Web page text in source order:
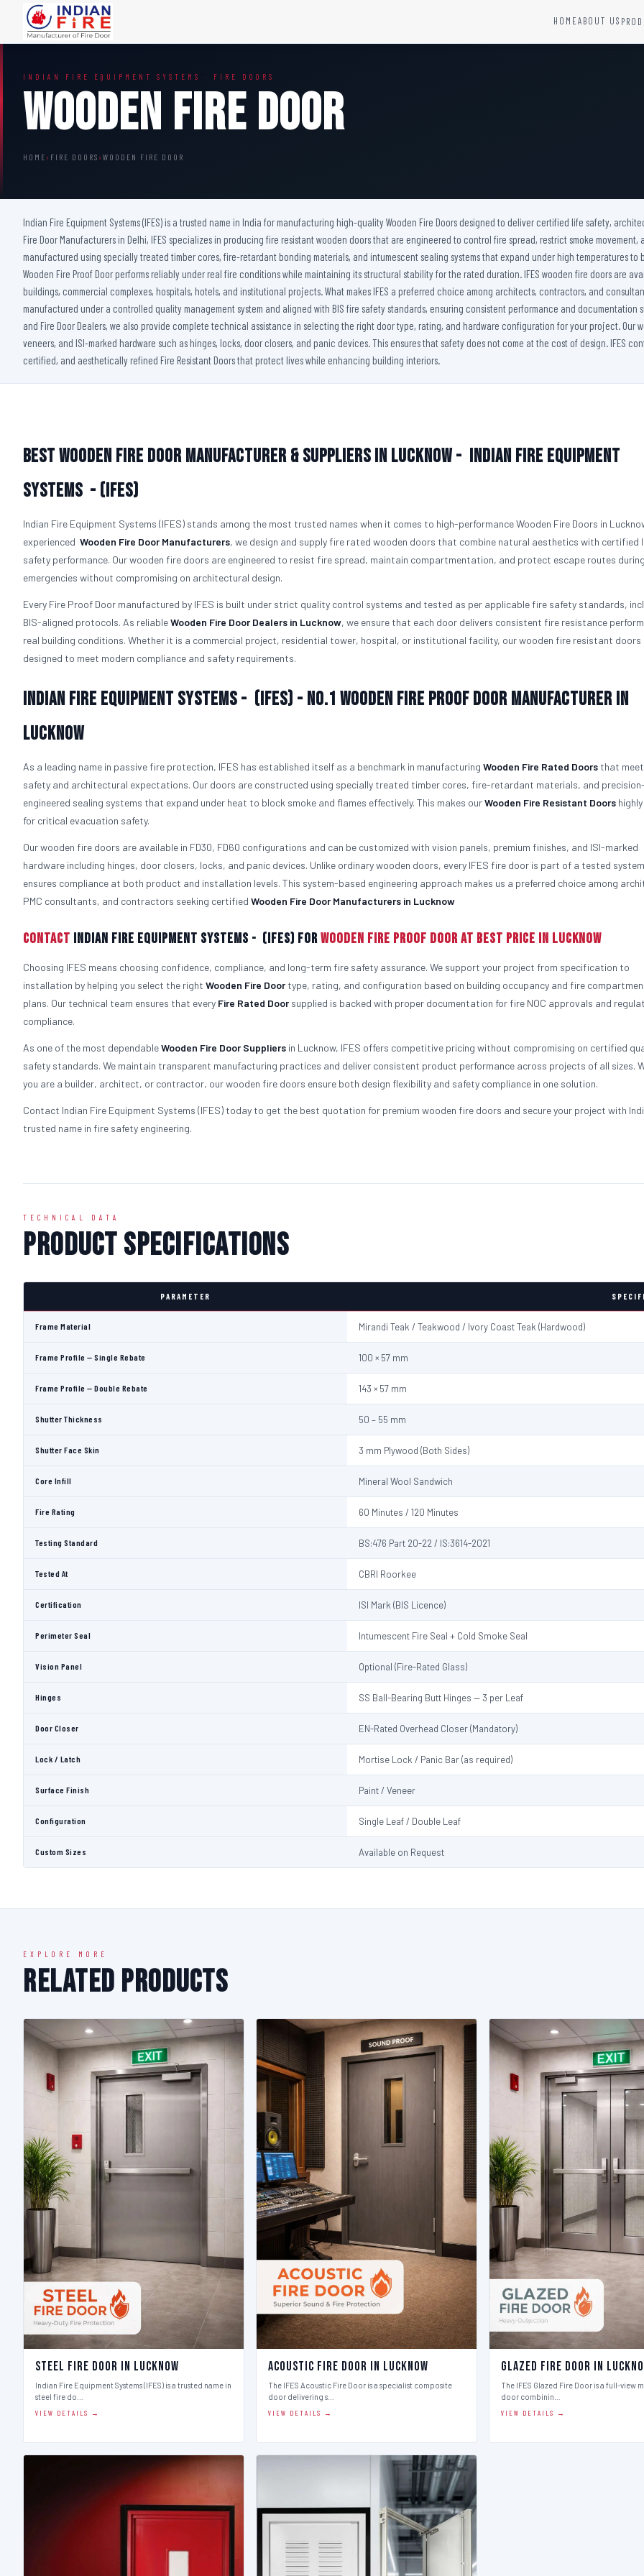
HOMEABOUT US
Steel Fire Door
Acoustic Fire Door
Glazed Fire Door
FHC Door
Shaft Door
Sprinkler Fire Hydrant Systems
Addressable Fire Alarm System
INDIAN FIRE EQUIPMENT SYSTEMS · FIRE DOORS
Wooden Fire Door
HOME › FIRE DOORS › WOODEN FIRE DOOR
Indian Fire Equipment Systems (IFES) is a trusted name in India for manufacturing high-quality Wooden Fire Doors designed to deliver certified life safety,
Fire Door Manufacturers in Delhi, IFES specializes in producing fire resistant wooden doors that are engineered to control fire spread, restrict smoke
manufactured using specially treated timber cores, fire-retardant bonding materials, and intumescent sealing systems that expand under high temperatures
Wooden Fire Proof Door performs reliably under real fire conditions while maintaining its structural stability for the rated duration. IFES wooden fire doors are
buildings, commercial complexes, hospitals, hotels, and institutional projects. What makes IFES a preferred choice among architects, contractors, and
manufactured under a controlled quality management system and aligned with BIS fire safety standards, ensuring consistent performance and documentation
and Fire Door Dealers, we also provide complete technical assistance in selecting the right door type, rating, and hardware configuration for your project. Our
veneers, and ISI-marked hardware such as hinges, locks, door closers, and panic devices. This ensures that safety does not come at the cost of design. IFES
certified, and aesthetically refined Fire Resistant Doors that protect lives while enhancing building interiors.
Best Wooden Fire Door Manufacturer & Suppliers in Lucknow - Indian Fire Equipment
Systems - (IFES)
Indian Fire Equipment Systems (IFES) stands among the most trusted names when it comes to high-performance Wooden Fire Doors in
experienced Wooden Fire Door Manufacturers, we design and supply fire rated wooden doors that combine natural aesthetics with certified
safety performance. Our wooden fire doors are engineered to resist fire spread, maintain compartmentation, and protect escape routes during
emergencies without compromising on architectural design.
Every Fire Proof Door manufactured by IFES is built under strict quality control systems and tested as per applicable fire safety standards,
BIS-aligned protocols. As reliableWooden Fire Door Dealers in Lucknow, we ensure that each door delivers consistent fire resistance
real building conditions. Whether it is a commercial project, residential tower, hospital, or institutional facility, our wooden fire resistant doors
designed to meet modern compliance and safety requirements.
Indian Fire Equipment Systems - (IFES) - No.1 Wooden Fire Proof Door Manufacturer in
Lucknow
As a leading name in passive fire protection, IFES has established itself as a benchmark in manufacturing Wooden Fire Rated Doors that
safety and architectural expectations. Our doors are constructed using specially treated timber cores, fire-retardant materials, and precision-
engineered sealing systems that expand under heat to block smoke and flames effectively. This makes ourWooden Fire Resistant Doors
for critical evacuation safety.
Our wooden fire doors are available in FD30, FD60 configurations and can be customized with vision panels, premium finishes, and ISI-marked
hardware including hinges, door closers, locks, and panic devices. Unlike ordinary wooden doors, every IFES fire door is part of a tested
ensures compliance at both product and installation levels. This system-based engineering approach makes us a preferred choice among
PMC consultants, and contractors seeking certified Wooden Fire Door Manufacturers in Lucknow
Contact Indian Fire Equipment Systems - (IFES) ForWooden Fire Proof Door At Best Price in Lucknow
Choosing IFES means choosing confidence, compliance, and long-term fire safety assurance. We support your project from specification to
installation by helping you select the right Wooden Fire Doortype, rating, and configuration based on building occupancy and fire
plans. Our technical team ensures that every Fire Rated Doorsupplied is backed with proper documentation for fire NOC approvals and
compliance.
As one of the most dependableWooden Fire Door Suppliers in Lucknow, IFES offers competitive pricing without compromising on certified
safety standards. We maintain transparent manufacturing practices and deliver consistent product performance across projects of all sizes.
you are a builder, architect, or contractor, our wooden fire doors ensure both design flexibility and safety compliance in one solution.
Contact Indian Fire Equipment Systems (IFES) today to get the best quotation for premium wooden fire doors and secure your project with
trusted name in fire safety engineering.
TECHNICAL DATA
Product Specifications
PARAMETER
Frame Material Mirandi Teak / Teakwood / Ivory Coast Teak (Hardwood)
Frame Profile — Single Rebate 100 × 57 mm
Frame Profile — Double Rebate 143 × 57 mm
Shutter Thickness 50 – 55 mm
Shutter Face Skin 3 mm Plywood (Both Sides)
Core Infill Mineral Wool Sandwich
Fire Rating 60 Minutes / 120 Minutes
Testing Standard BS:476 Part 20-22 / IS:3614-2021
Tested At CBRI Roorkee
Certification ISI Mark (BIS Licence)
Perimeter Seal Intumescent Fire Seal + Cold Smoke Seal
Vision Panel Optional (Fire-Rated Glass)
Hinges SS Ball-Bearing Butt Hinges — 3 per Leaf
Door Closer EN-Rated Overhead Closer (Mandatory)
Lock / Latch Mortise Lock / Panic Bar (as required)
Surface Finish Paint / Veneer
Configuration Single Leaf / Double Leaf
Custom Sizes Available on Request
EXPLORE MORE
Related Products
Steel Fire Door in Lucknow
Indian Fire Equipment Systems (IFES) is a trusted name in
steel fire do…
VIEW DETAILS →
Acoustic Fire Door in Lucknow
The IFES Acoustic Fire Door is a specialist composite
door delivering s…
VIEW DETAILS →
Glazed Fire Door in
The IFES Glazed Fire Door is a full-view
door combinin…
VIEW DETAILS →